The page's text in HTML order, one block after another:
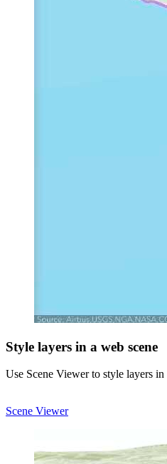
Style layers in a web scene
Use Scene Viewer to style layers in
Scene Viewer